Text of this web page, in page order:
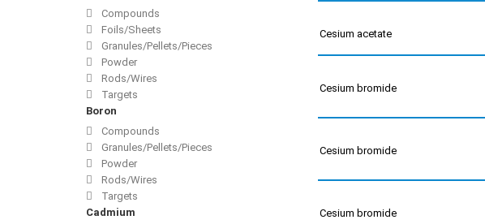
Compounds
Foils/Sheets
Granules/Pellets/Pieces
Powder
Rods/Wires
Targets
Boron
Compounds
Granules/Pellets/Pieces
Powder
Rods/Wires
Targets
Cadmium
Cesium acetate
Cesium bromide
Cesium bromide
Cesium bromide